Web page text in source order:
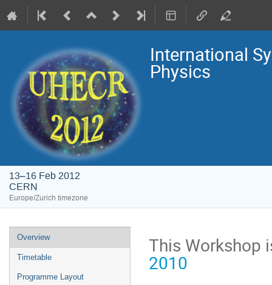
International
Physics
13–16 Feb 2012
CERN
Europe/Zurich timezone
Event
menu
Overview
Timetable
Programme Layout
This Workshop
2010